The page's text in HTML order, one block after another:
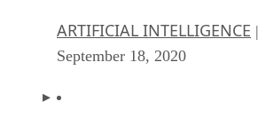
ARTIFICIAL INTELLIGENCE |
September 18, 2020